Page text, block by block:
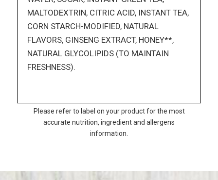
MALTODEXTRIN, CITRIC ACID, INSTANT TEA,
CORN STARCH-MODIFIED, NATURAL
FLAVORS, GINSENG EXTRACT, HONEY**,
NATURAL GLYCOLIPIDS (TO MAINTAIN
FRESHNESS).
Please refer to label on your product for the most
accurate nutrition, ingredient and allergens
information.